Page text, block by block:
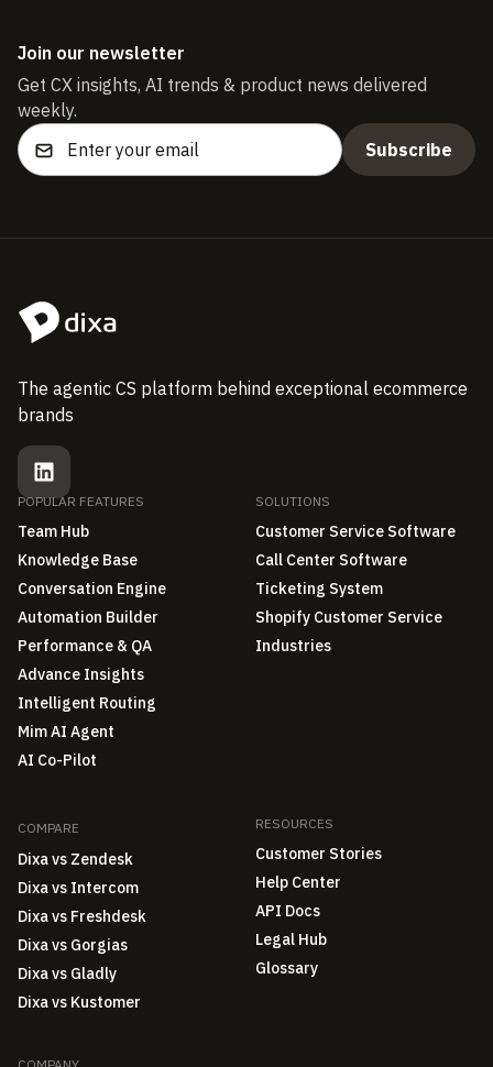
Join our newsletter
Get CX insights, AI trends & product news delivered
weekly.
The agentic CS platform behind exceptional ecommerce
brands
POPULAR FEATURES
Team Hub
Knowledge Base
Conversation Engine
Automation Builder
Performance & QA
Advance Insights
Intelligent Routing
Mim AI Agent
AI Co-Pilot
SOLUTIONS
Customer Service Software
Call Center Software
Ticketing System
Shopify Customer Service
Industries
COMPARE
Dixa vs Zendesk
Dixa vs Intercom
Dixa vs Freshdesk
Dixa vs Gorgias
Dixa vs Gladly
Dixa vs Kustomer
RESOURCES
Customer Stories
Help Center
API Docs
Legal Hub
Glossary